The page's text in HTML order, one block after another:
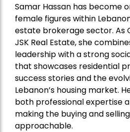
Samar Hassan has become
female figures within
estate brokerage sector. As
JSK Real Estate, she
leadership with a strong
that showcases residential
success stories and the
Lebanon’s housing market.
both professional expertise
making the buying and
approachable.